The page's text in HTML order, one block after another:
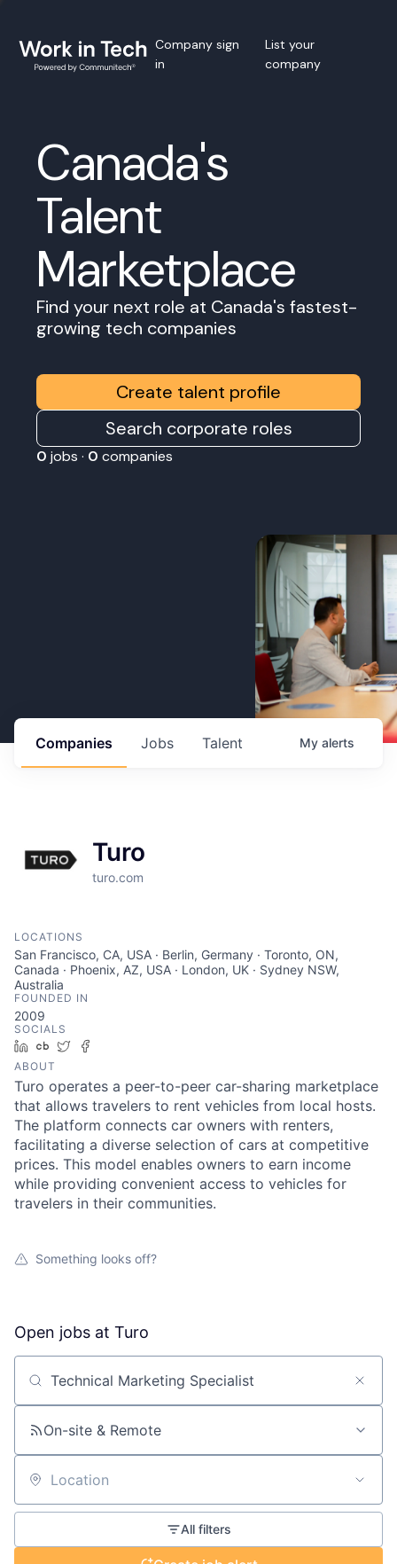
Company sign
in
List your
company
Canada's
Talent
Marketplace
Find your next role at Canada's fastest-
growing tech companies
Create talent profile
Search corporate roles
0 jobs · 0 companies
Jobs
Companies Talent My alerts
Turo
turo.com
LOCATIONS
San Francisco, CA, USA · Berlin, Germany · Toronto, ON,
Canada · Phoenix, AZ, USA · London, UK · Sydney NSW,
Australia
FOUNDED IN
2009
SOCIALS
LinkedIn
Crunchbase
Twitter
ABOUT
Turo operates a peer-to-peer car-sharing marketplace
that allows travelers to rent vehicles from local hosts.
The platform connects car owners with renters,
facilitating a diverse selection of cars at competitive
prices. This model enables owners to earn income
while providing convenient access to vehicles for
travelers in their communities.
Something looks off?
Open jobs at Turo
Search by title or keyword
On-site & Remote
Location
All filters